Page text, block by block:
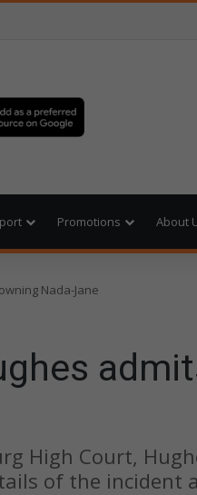
Promotions About
Nada-Jane
High Court,
of the incident